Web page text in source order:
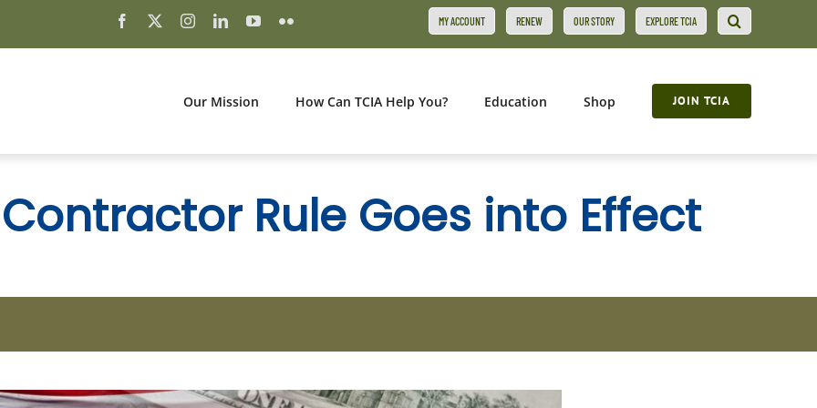
MY ACCOUNT RENEW OUR STORY EXPLORE TCIA
Our Mission How Can TCIA Help You? Education Shop JOIN TCIA
Rule Goes into Effect